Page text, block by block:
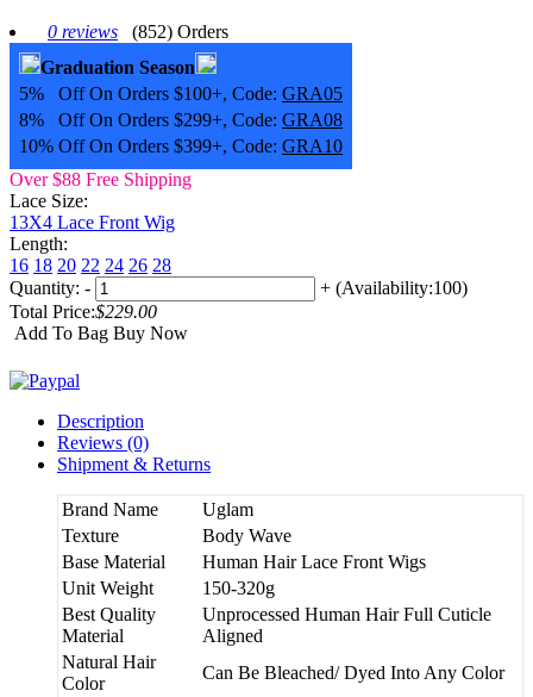
0 reviews
(852) Orders
Graduation Season
5% Off On Orders $100+, Code: GRA05
8% Off On Orders $299+, Code: GRA08
10% Off On Orders $399+, Code: GRA10
Over $88 Free Shipping
Lace Size:
13X4 Lace Front Wig
Length:
16 18 20 22 24 26 28
Quantity: - + (Availability:100)
Total Price:$229.00
Add To Bag Buy Now
Description
Reviews (0)
Shipment & Returns
Brand Name
Uglam
Texture
Body Wave
Base Material
Human Hair Lace Front Wigs
Unit Weight
150-320g
Best Quality
Material
Unprocessed Human Hair Full Cuticle
Aligned
Natural Hair
Color
Can Be Bleached/ Dyed Into Any Color